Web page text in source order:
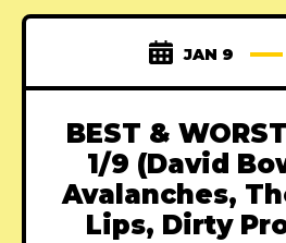
JAN 9
BEST &
1/9 (David
Avalanches,
Lips, Dirty